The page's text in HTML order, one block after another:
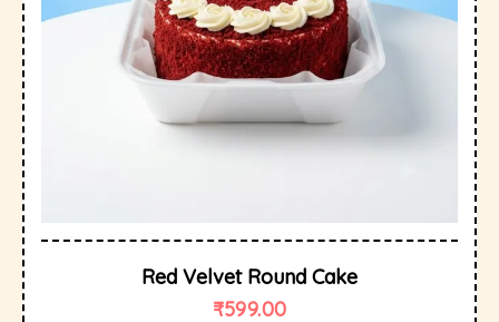
Red Velvet Round Cake
₹599.00